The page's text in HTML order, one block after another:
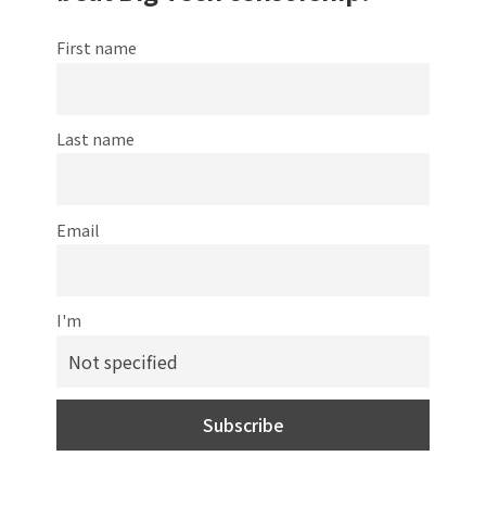
First name
Last name
Email
I'm